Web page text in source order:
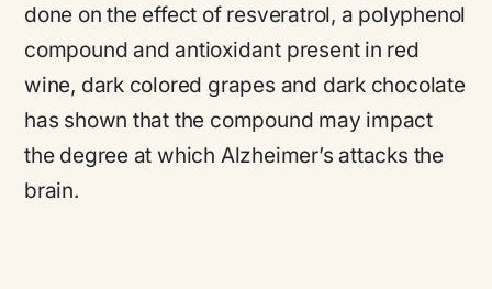
done on the effect of resveratrol, a polyphenol
compound and antioxidant present in red
wine, dark colored grapes and dark chocolate
has shown that the compound may impact
the degree at which Alzheimer’s attacks the
brain.